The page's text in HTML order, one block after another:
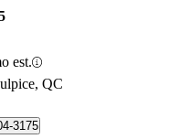
est.
QC
3175